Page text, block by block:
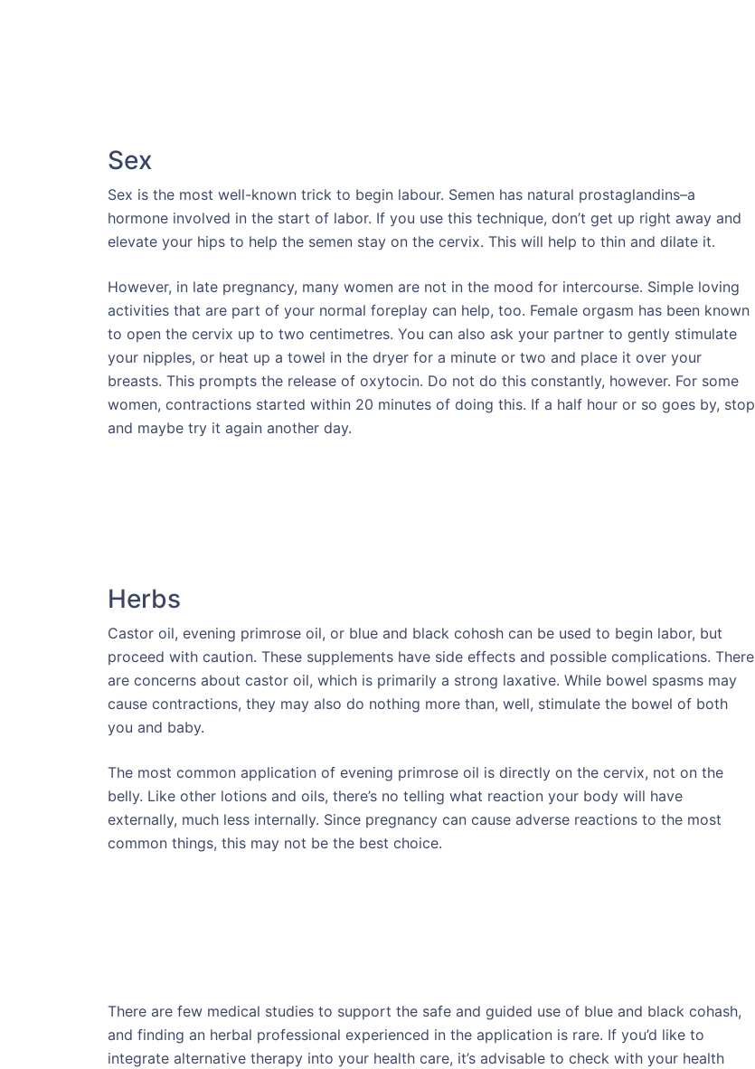
Sex
Sex is the most well-known trick to begin labour. Semen has natural prostaglandins–a
hormone involved in the start of labor. If you use this technique, don’t get up right away and
elevate your hips to help the semen stay on the cervix. This will help to thin and dilate it.
However, in late pregnancy, many women are not in the mood for intercourse. Simple loving
activities that are part of your normal foreplay can help, too. Female orgasm has been known
to open the cervix up to two centimetres. You can also ask your partner to gently stimulate
your nipples, or heat up a towel in the dryer for a minute or two and place it over your
breasts. This prompts the release of oxytocin. Do not do this constantly, however. For some
women, contractions started within 20 minutes of doing this. If a half hour or so goes by, stop
and maybe try it again another day.
Herbs
Castor oil, evening primrose oil, or blue and black cohosh can be used to begin labor, but
proceed with caution. These supplements have side effects and possible complications. There
are concerns about castor oil, which is primarily a strong laxative. While bowel spasms may
cause contractions, they may also do nothing more than, well, stimulate the bowel of both
you and baby.
The most common application of evening primrose oil is directly on the cervix, not on the
belly. Like other lotions and oils, there’s no telling what reaction your body will have
externally, much less internally. Since pregnancy can cause adverse reactions to the most
common things, this may not be the best choice.
There are few medical studies to support the safe and guided use of blue and black cohash,
and finding an herbal professional experienced in the application is rare. If you’d like to
integrate alternative therapy into your health care, it’s advisable to check with your health